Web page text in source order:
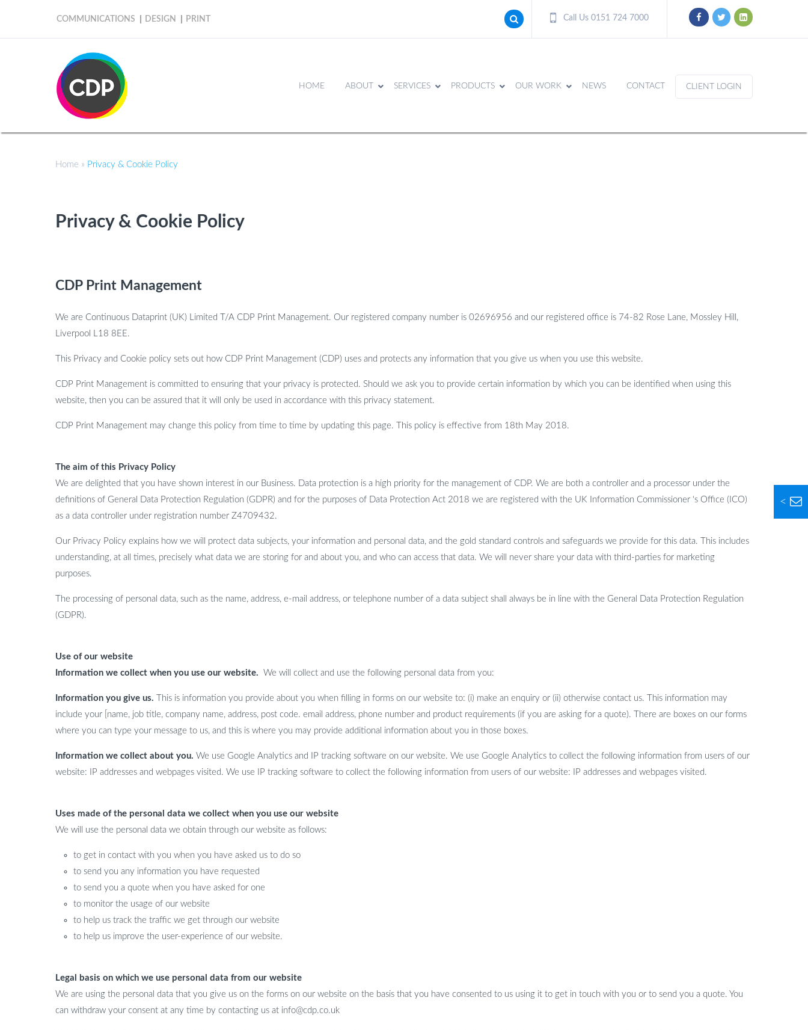
COMMUNICATIONS DESIGN PRINT Call Us 0151 724 7000
HOME ABOUT SERVICES PRODUCTS OUR WORK NEWS CONTACT CLIENT LOGIN
<
Home » Privacy & Cookie Policy
Privacy & Cookie Policy
CDP Print Management
We are Continuous Dataprint (UK) Limited T/A CDP Print Management. Our registered company number is 02696956 and our registered office is 74-82 Rose Lane, Mossley Hill,
Liverpool L18 8EE.
This Privacy and Cookie policy sets out how CDP Print Management (CDP) uses and protects any information that you give us when you use this website.
CDP Print Management is committed to ensuring that your privacy is protected. Should we ask you to provide certain information by which you can be identified when using this
website, then you can be assured that it will only be used in accordance with this privacy statement.
CDP Print Management may change this policy from time to time by updating this page. This policy is effective from 18th May 2018.
The aim of this Privacy Policy
We are delighted that you have shown interest in our Business. Data protection is a high priority for the management of CDP. We are both a controller and a processor under the
definitions of General Data Protection Regulation (GDPR) and for the purposes of Data Protection Act 2018 we are registered with the UK Information Commissioner ‘s Office (ICO)
as a data controller under registration number Z4709432.
Our Privacy Policy explains how we will protect data subjects, your information and personal data, and the gold standard controls and safeguards we provide for this data. This includes
understanding, at all times, precisely what data we are storing for and about you, and who can access that data. We will never share your data with third-parties for marketing
purposes.
The processing of personal data, such as the name, address, e-mail address, or telephone number of a data subject shall always be in line with the General Data Protection Regulation
(GDPR).
Use of our website
Information we collect when you use our website. We will collect and use the following personal data from you:
Information you give us. This is information you provide about you when filling in forms on our website to: (i) make an enquiry or (ii) otherwise contact us. This information may
include your [name, job title, company name, address, post code. email address, phone number and product requirements (if you are asking for a quote). There are boxes on our forms
where you can type your message to us, and this is where you may provide additional information about you in those boxes.
Information we collect about you. We use Google Analytics and IP tracking software on our website. We use Google Analytics to collect the following information from users of our
website: IP addresses and webpages visited. We use IP tracking software to collect the following information from users of our website: IP addresses and webpages visited.
Uses made of the personal data we collect when you use our website
We will use the personal data we obtain through our website as follows:
to get in contact with you when you have asked us to do so
to send you any information you have requested
to send you a quote when you have asked for one
to monitor the usage of our website
to help us track the traffic we get through our website
to help us improve the user-experience of our website.
Legal basis on which we use personal data from our website
We are using the personal data that you give us on the forms on our website on the basis that you have consented to us using it to get in touch with you or to send you a quote. You
can withdraw your consent at any time by contacting us at info@cdp.co.uk